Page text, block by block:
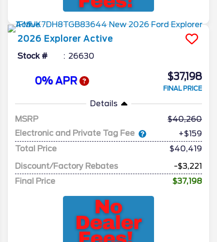
2026 Explorer Active
Stock # 26630
0% APR $37,198
FINAL PRICE
Details
MSRP
40,260
Electronic and Private Tag Fee
+$159
Total Price
$40,419
Discount/Factory Rebates
-$3,221
Final Price
$37,198